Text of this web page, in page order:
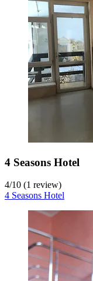
4 Seasons Hotel
4/10 (1 review)
4 Seasons Hotel